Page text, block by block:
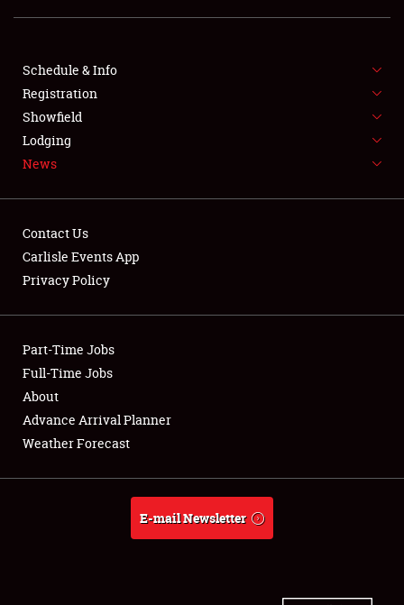
SHOWFIELD
SPONSORSHIP
LODGING
NEWS
Club Relations
Full-Time Jobs
About
Weather Forecast
Schedule & Info
Registration
Showfield
Lodging
News
Contact Us
Carlisle Events App
Privacy Policy
Part-Time Jobs
Full-Time Jobs
About
Advance Arrival Planner
Weather Forecast
E-mail Newsletter